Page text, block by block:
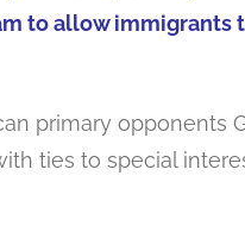
to allow immigrants
primary opponents
ties to special